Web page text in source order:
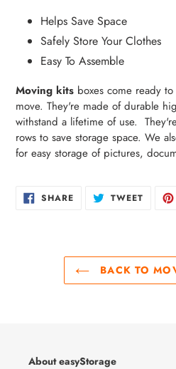
Helps Save Space
Safely Store Your Clothes
Easy To Assemble
Moving kits boxes come ready
move. They're made of durable
withstand a lifetime of use.
rows to save storage space. We
for easy storage of pictures,
SHARESHARE
ON TWEETTWEET
BACK TO
About easyStorage